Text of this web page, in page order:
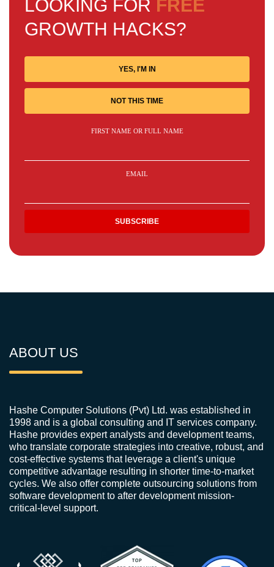
LOOKING FOR FREE
GROWTH HACKS?
YES, I'M IN
NOT THIS TIME
FIRST NAME OR FULL NAME
EMAIL
ABOUT US
Hashe Computer Solutions (Pvt) Ltd. was established in
1998 and is a global consulting and IT services company.
Hashe provides expert analysts and development teams,
who translate corporate strategies into creative, robust, and
cost-effective systems that leverage a client's unique
competitive advantage resulting in shorter time-to-market
cycles. We also offer complete outsourcing solutions from
software development to after development mission-
critical-level support.